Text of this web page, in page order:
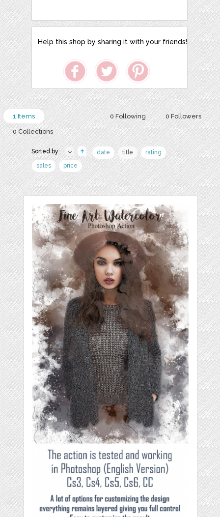
Help this shop by sharing it with your friends!
0 Following 0 Followers
1 Items
0 Collections
Sorted by: date title
rating
sales
price